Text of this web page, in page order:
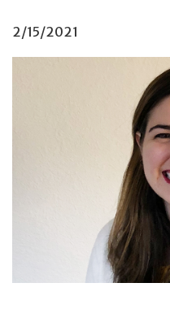
2/15/2021